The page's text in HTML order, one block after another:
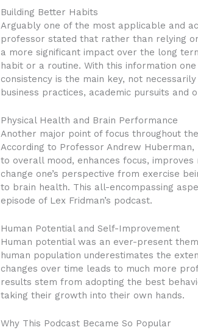
Building Better Habits
Arguably one of the most applicable and
professor stated that rather than relying
a more significant impact over the long
habit or a routine. With this information
consistency is the main key, not
business practices, academic pursuits and
Physical Health and Brain Performance
Another major point of focus throughout
According to Professor Andrew
to overall mood, enhances focus,
change one’s perspective from exercise
to brain health. This all-encompassing
episode of Lex Fridman’s podcast.
Human Potential and Self-Improvement
Human potential was an ever-present
human population underestimates the
changes over time leads to much more
results stem from adopting the best
taking their growth into their own hands.
Why This Podcast Became So Popular